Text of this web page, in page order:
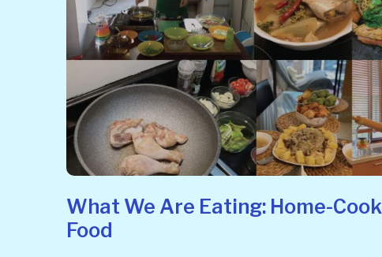
What We Are Eating: Home-
Food